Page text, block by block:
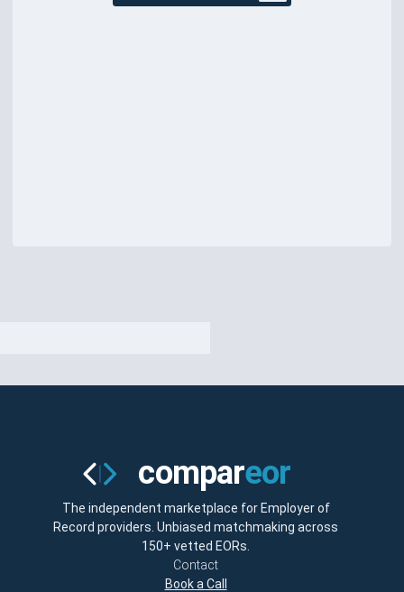
The independent marketplace for Employer of
Record providers. Unbiased matchmaking across
150+ vetted EORs.
Contact
Book a Call